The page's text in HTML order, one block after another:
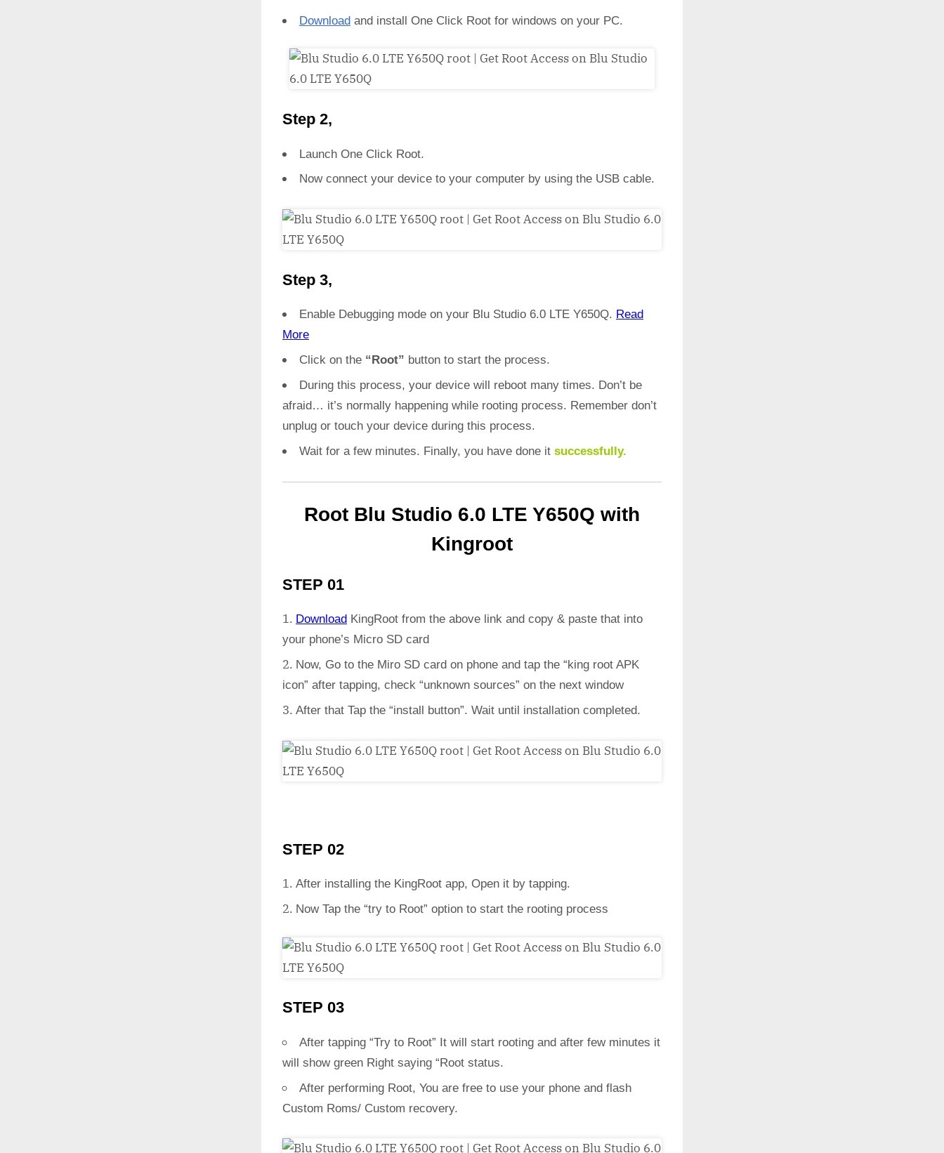
Download and install One Click Root for windows on your PC.
Step 2,
Launch One Click Root.
Now connect your device to your computer by using the USB cable.
Step 3,
Enable Debugging mode on your Blu Studio 6.0 LTE Y650Q. Read
More
Click on the “Root” button to start the process.
During this process, your device will reboot many times. Don’t be
afraid… it’s normally happening while rooting process. Remember don’t
unplug or touch your device during this process.
Wait for a few minutes. Finally, you have done it successfully.
Root Blu Studio 6.0 LTE Y650Q with
Kingroot
STEP 01
Download KingRoot from the above link and copy & paste that into
your phone’s Micro SD card
Now, Go to the Miro SD card on phone and tap the “king root APK
icon” after tapping, check “unknown sources” on the next window
After that Tap the “install button”. Wait until installation completed.
STEP 02
After installing the KingRoot app, Open it by tapping.
Now Tap the “try to Root” option to start the rooting process
STEP 03
After tapping “Try to Root” It will start rooting and after few minutes it
will show green Right saying “Root status.
After performing Root, You are free to use your phone and flash
Custom Roms/ Custom recovery.